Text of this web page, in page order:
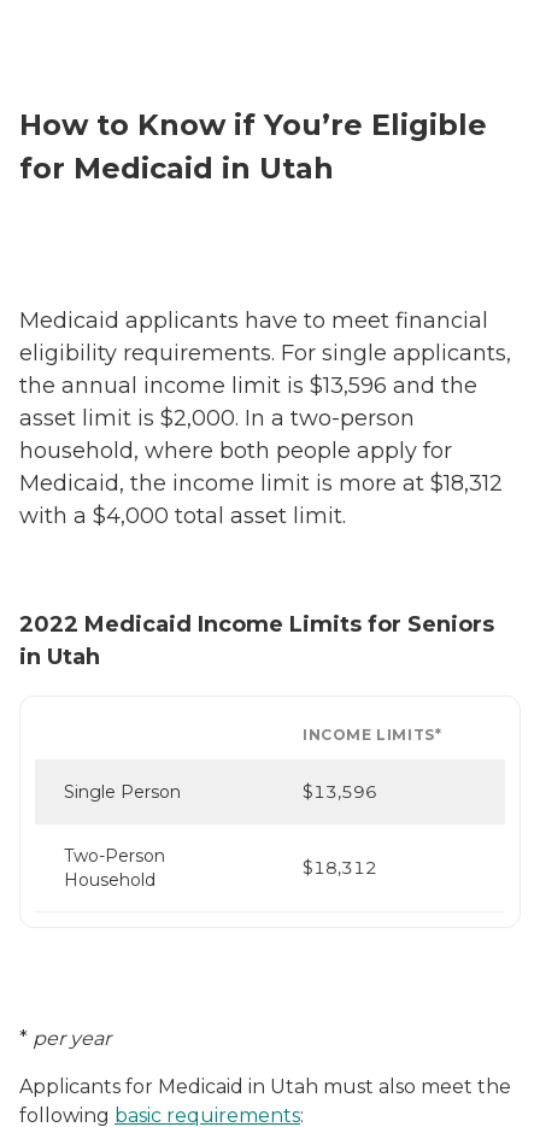
How to Know if You’re Eligible
for Medicaid in Utah
Medicaid applicants have to meet financial
eligibility requirements. For single applicants,
the annual income limit is $13,596 and the
asset limit is $2,000. In a two-person
household, where both people apply for
Medicaid, the income limit is more at $18,312
with a $4,000 total asset limit.
2022 Medicaid Income Limits for Seniors
in Utah
INCOME LIMITS*
Single Person $13,596
Two-Person
Household
$18,312
* per year
Applicants for Medicaid in Utah must also meet the
following basic requirements: